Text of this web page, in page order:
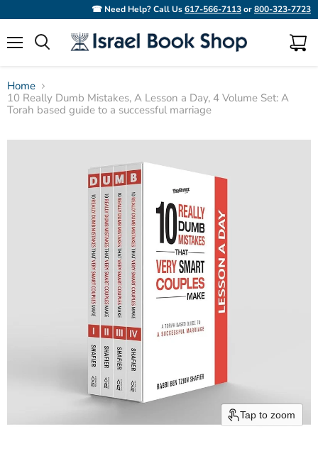
☎ Need Help? Call Us617-566-7113or800-323-7723
View
Home
10 Really Dumb Mistakes, A Lesson a Day, 4 Volume Set: A
Torah based guide to a successful marriage
Tap to zoom